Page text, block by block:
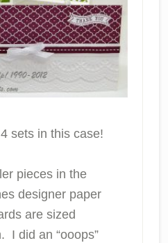
sets in this case!
pieces in the
designer paper
are sized
I did an “ooops”